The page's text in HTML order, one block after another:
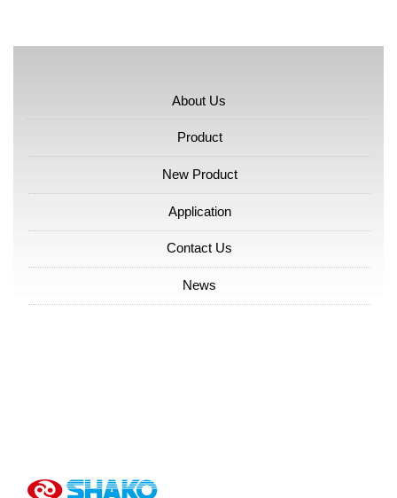
About Us
Product
New Product
Application
Contact Us
News